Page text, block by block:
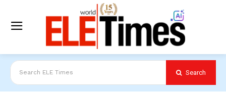
Search ELE Times Search